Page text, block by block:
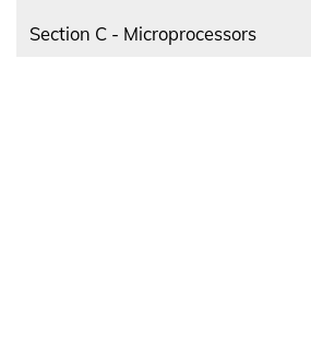
Section C - Microprocessors